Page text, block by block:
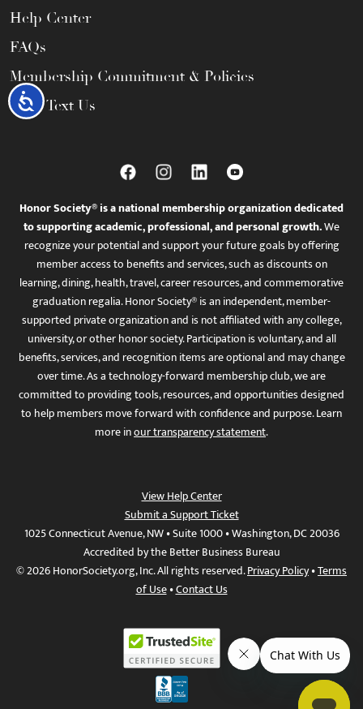
Accessibility
Help Center
FAQs
Membership Commitment & Policies
Call / Text Us
Honor Society® is a national membership organization dedicated
to supporting academic, professional, and personal growth.We
recognize your potential and support your future goals by offering
member access to benefits and services, such as discounts on
learning, dining, health, travel, career resources, and commemorative
graduation regalia. Honor Society® is an independent, member-
supported private organization and is not affiliated with any college,
university, or other honor society. Participation is voluntary, and all
benefits, services, and recognition items are optional and may change
over time. As a technology-forward membership club, we are
committed to providing tools, resources, and opportunities designed
to help members move forward with confidence and purpose. Learn
more inour transparency statement.
View Help Center
Submit a Support Ticket
1025 Connecticut Avenue, NW • Suite 1000 • Washington, DC 20036
Accredited by the Better Business Bureau
© 2026 HonorSociety.org, Inc. All rights reserved.Privacy Policy•Terms
of Use•Contact Us